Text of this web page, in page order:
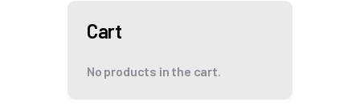
Cart
No products in the cart.